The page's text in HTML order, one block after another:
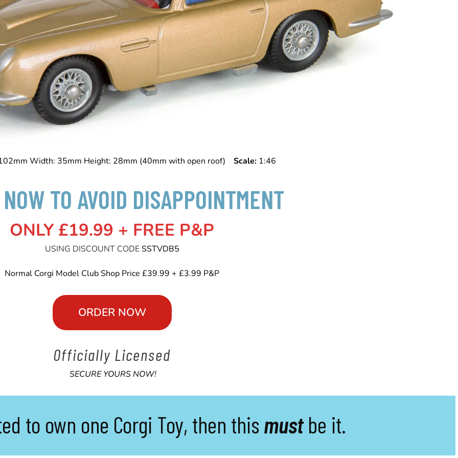
Width: 35mm Height: 28mm (40mm with open roof) Scale: 1:46
TO AVOID DISAPPOINTMENT
ONLY £19.99 + FREE P&P
USING DISCOUNT CODESSTVDB5
Normal Corgi Model Club Shop Price £39.99 + £3.99 P&P
ORDER NOW
Officially Licensed
SECURE YOURS NOW!
to own one Corgi Toy, then thismustbe it.